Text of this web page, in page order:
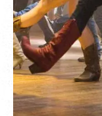
LINE DANCING
Every Wednesday |
Kick your feet, twirl,
dance event.